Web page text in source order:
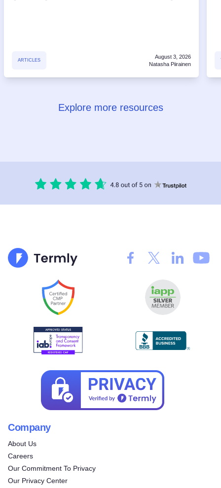
ARTICLES
August 3, 2026
Natasha Piirainen
Explore more resources
Company
About Us
Careers
Our Commitment To Privacy
Our Privacy Center